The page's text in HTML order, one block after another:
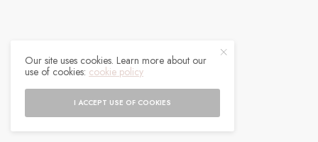
Our site uses cookies. Learn more about our
use of cookies: cookie policy
I ACCEPT USE OF COOKIES